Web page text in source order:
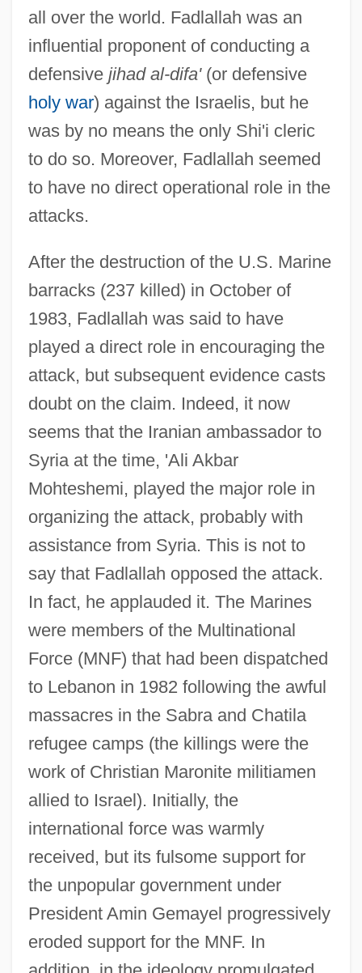
all over the world. Fadlallah was an
influential proponent of conducting a
defensive jihad al-difa'(or defensive
holy war) against the Israelis, but he
was by no means the only Shi'i cleric
to do so. Moreover, Fadlallah seemed
to have no direct operational role in the
attacks.
After the destruction of the U.S. Marine
barracks (237 killed) in October of
1983, Fadlallah was said to have
played a direct role in encouraging the
attack, but subsequent evidence casts
doubt on the claim. Indeed, it now
seems that the Iranian ambassador to
Syria at the time, 'Ali Akbar
Mohteshemi, played the major role in
organizing the attack, probably with
assistance from Syria. This is not to
say that Fadlallah opposed the attack.
In fact, he applauded it. The Marines
were members of the Multinational
Force (MNF) that had been dispatched
to Lebanon in 1982 following the awful
massacres in the Sabra and Chatila
refugee camps (the killings were the
work of Christian Maronite militiamen
allied to Israel). Initially, the
international force was warmly
received, but its fulsome support for
the unpopular government under
President Amin Gemayel progressively
eroded support for the MNF. In